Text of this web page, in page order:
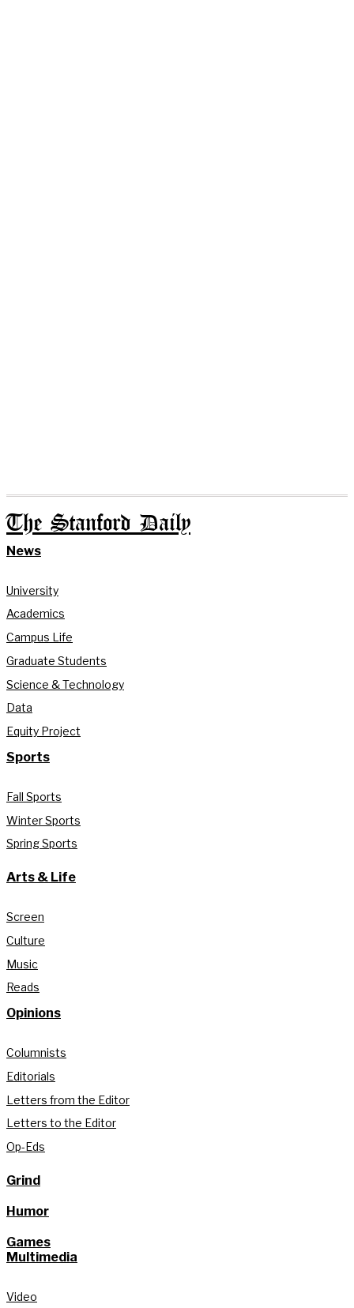
The Stanford Daily
News
University
Academics
Campus Life
Graduate Students
Science & Technology
Data
Equity Project
Sports
Fall Sports
Winter Sports
Spring Sports
Arts & Life
Screen
Culture
Music
Reads
Opinions
Columnists
Editorials
Letters from the Editor
Letters to the Editor
Op-Eds
Grind
Humor
Games
Multimedia
Video